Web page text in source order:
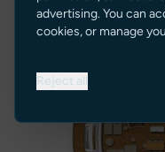
advertising. You can
cookies, or manage
Reject all